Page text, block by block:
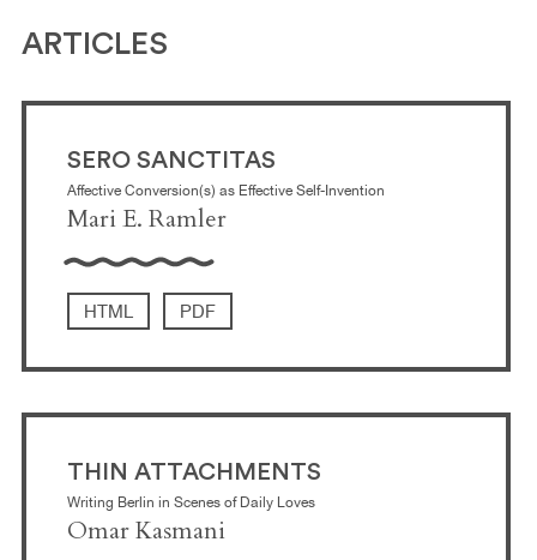
ARTICLES
SERO SANCTITAS
Affective Conversion(s) as Effective Self-Invention
Mari E. Ramler
HTML PDF
THIN ATTACHMENTS
Writing Berlin in Scenes of Daily Loves
Omar Kasmani